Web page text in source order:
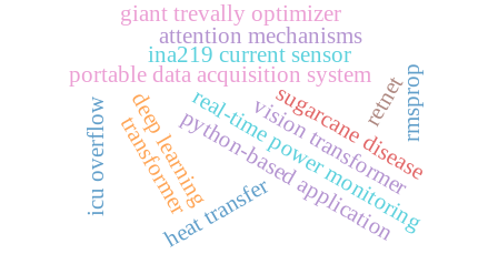
portable data acquisition system
real‑time power monitoring
ina219 current sensor
python-based application
deep learning sugarcane disease
attention mechanisms
heat transfer
vision transformer
retnet
giant trevally optimizer
rmsprop
transformer
icu overflow